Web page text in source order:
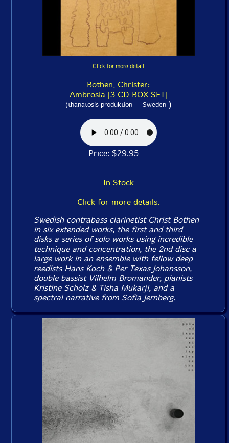
Click for more detail
Bothen, Christer:
Ambrosia [3 CD BOX SET]
(thanatosis produktion -- Sweden)
Price: $29.95
In Stock
Click for more details.
Swedish contrabass clarinetist Christ Bothen
in six extended works, the first and third
disks a series of solo works using incredible
technique and concentration, the 2nd disc a
large work in an ensemble with fellow deep
reedists Hans Koch & Per Texas Johansson,
double bassist Vilhelm Bromander, pianists
Kristine Scholz & Tisha Mukarji, and a
spectral narrative from Sofia Jernberg.